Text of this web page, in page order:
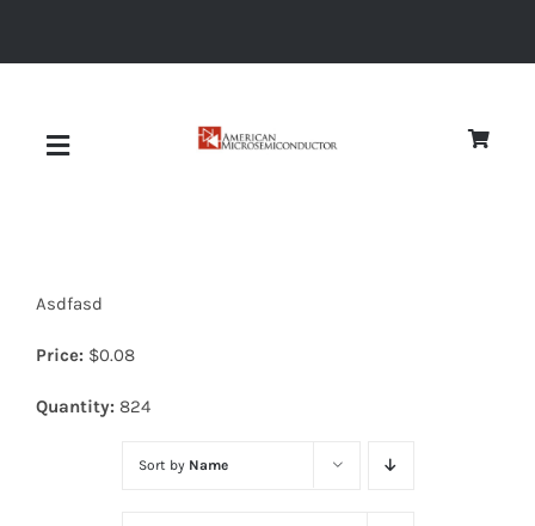
Toggle
Diodes
Asdfasd
Price: $0.08
Quantity: 824
Sort by Name